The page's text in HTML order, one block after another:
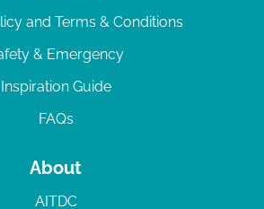
and Terms & Conditions
& Emergency
Inspiration Guide
FAQs
About
AITDC